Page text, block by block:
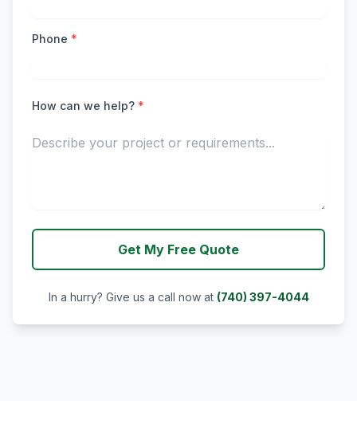
Phone *
How can we help? *
Get My Free Quote
In a hurry? Give us a call now at (740) 397-4044